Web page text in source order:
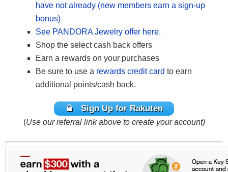
have not already (new members earn a sign-up
bonus)
See PANDORA Jewelry offer here.
Shop the select cash back offers
Earn a rewards on your purchases
Be sure to use a rewards credit card to earn
additional points/cash back.
Sign Up for Rakuten
(Use our referral link above to create your account)